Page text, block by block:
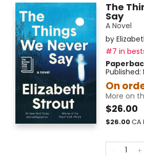
The
Say
A Novel
by
#7 in
Published:
On
More on
$26.00
$26.00CA